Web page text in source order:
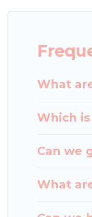
with rental
Japan Leisure
Outdoorsy, and
What
Which
Can we
What